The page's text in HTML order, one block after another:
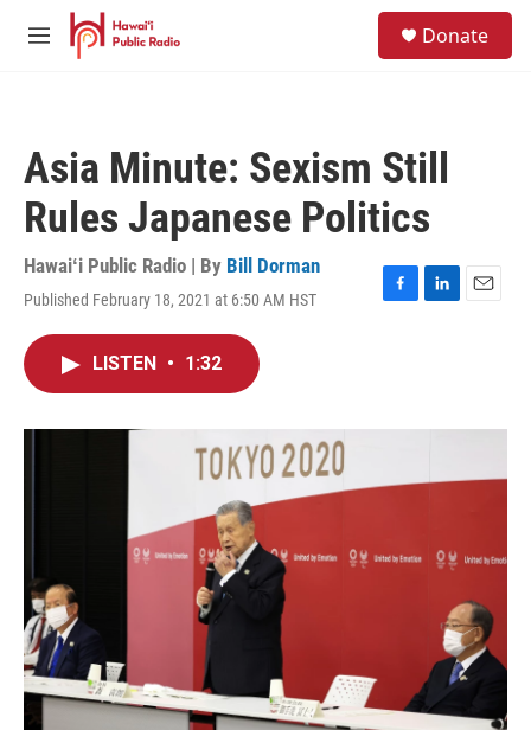
Skip to main content
M
Donate
Asia Minute: Sexism Still
Rules Japanese Politics
Hawaiʻi Public Radio | By Bill Dorman
Published February 18, 2021 at 6:50 AM HST
F
o
L
I
E
LISTEN • 1:32